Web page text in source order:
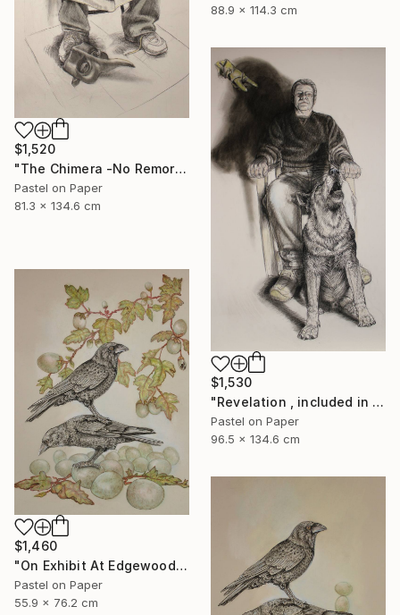
88.9 x 114.3 cm
$1,520
"The Chimera -No Remorse" Drawing
Pastel on Paper
81.3 x 134.6 cm
$1,530
"Revelation , included in the next publication of The Stone Canoe" Drawing
Pastel on Paper
96.5 x 134.6 cm
$1,460
"On Exhibit At Edgewood Gallery NY Till June 21" Drawing
Pastel on Paper
55.9 x 76.2 cm